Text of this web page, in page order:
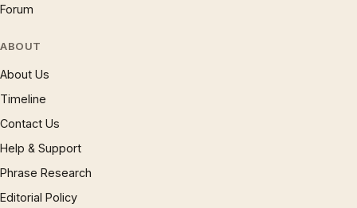
Forum
ABOUT
About Us
Timeline
Contact Us
Help & Support
Phrase Research
Editorial Policy